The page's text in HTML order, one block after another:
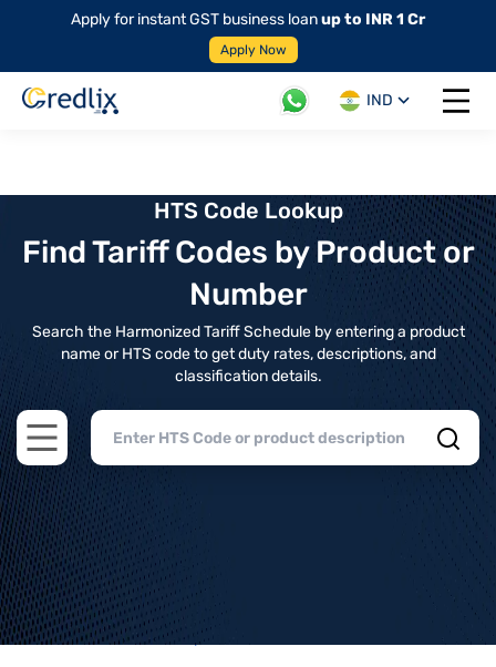
Apply for instant GST business loanup to INR 1 Cr
Apply Now
IND
Open
HTS Code Lookup
Find Tariff Codes by Product or
Number
Search the Harmonized Tariff Schedule by entering a product
name or HTS code to get duty rates, descriptions, and
classification details.
Open main menu
Home>HTS Codes> Chapter